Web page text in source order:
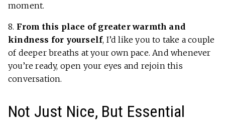
moment.
8. From this place of greater warmth and
kindness for yourself, I’d like you to take a couple
of deeper breaths at your own pace. And whenever
you’re ready, open your eyes and rejoin this
conversation.
Not Just Nice, But Essential